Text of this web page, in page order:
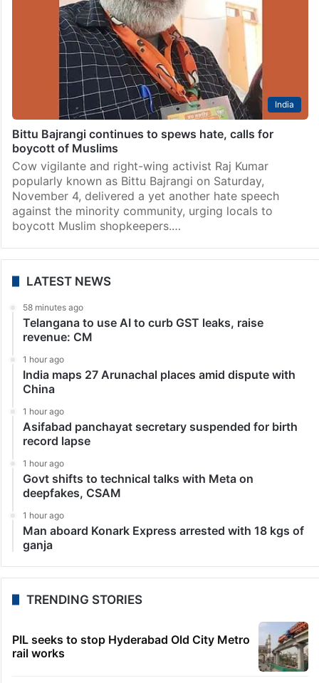
India
Bittu Bajrangi continues to spews hate, calls for
boycott of Muslims
Cow vigilante and right-wing activist Raj Kumar
popularly known as Bittu Bajrangi on Saturday,
November 4, delivered a yet another hate speech
against the minority community, urging locals to
boycott Muslim shopkeepers.…
LATEST NEWS
58 minutes ago
Telangana to use AI to curb GST leaks, raise
revenue: CM
1 hour ago
India maps 27 Arunachal places amid dispute with
China
1 hour ago
Asifabad panchayat secretary suspended for birth
record lapse
1 hour ago
Govt shifts to technical talks with Meta on
deepfakes, CSAM
1 hour ago
Man aboard Konark Express arrested with 18 kgs of
ganja
TRENDING STORIES
PIL seeks to stop Hyderabad Old City Metro
rail works